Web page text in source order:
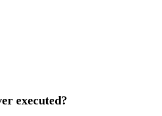
executed?